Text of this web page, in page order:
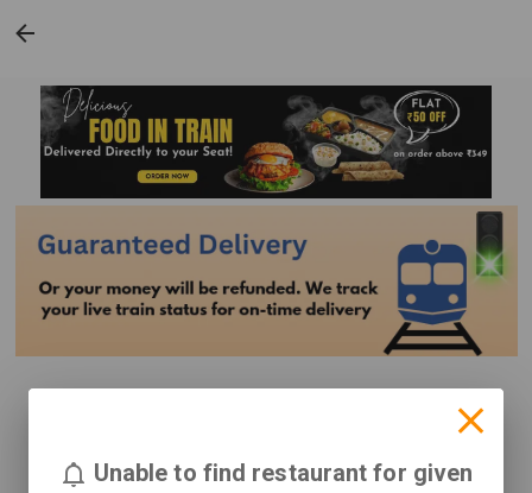
Unable to find restaurant for given